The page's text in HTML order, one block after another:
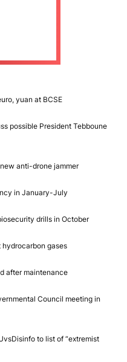
yuan at BCSE
possible President Tebboune
anti-drone jammer
in January-July
drills in October
gases
after maintenance
Council meeting in
to list of “extremist